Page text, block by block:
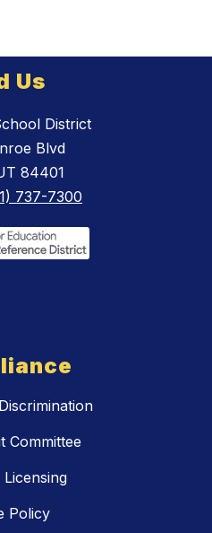
Us
District
Blvd
84401
737-7300
Committee
Policy